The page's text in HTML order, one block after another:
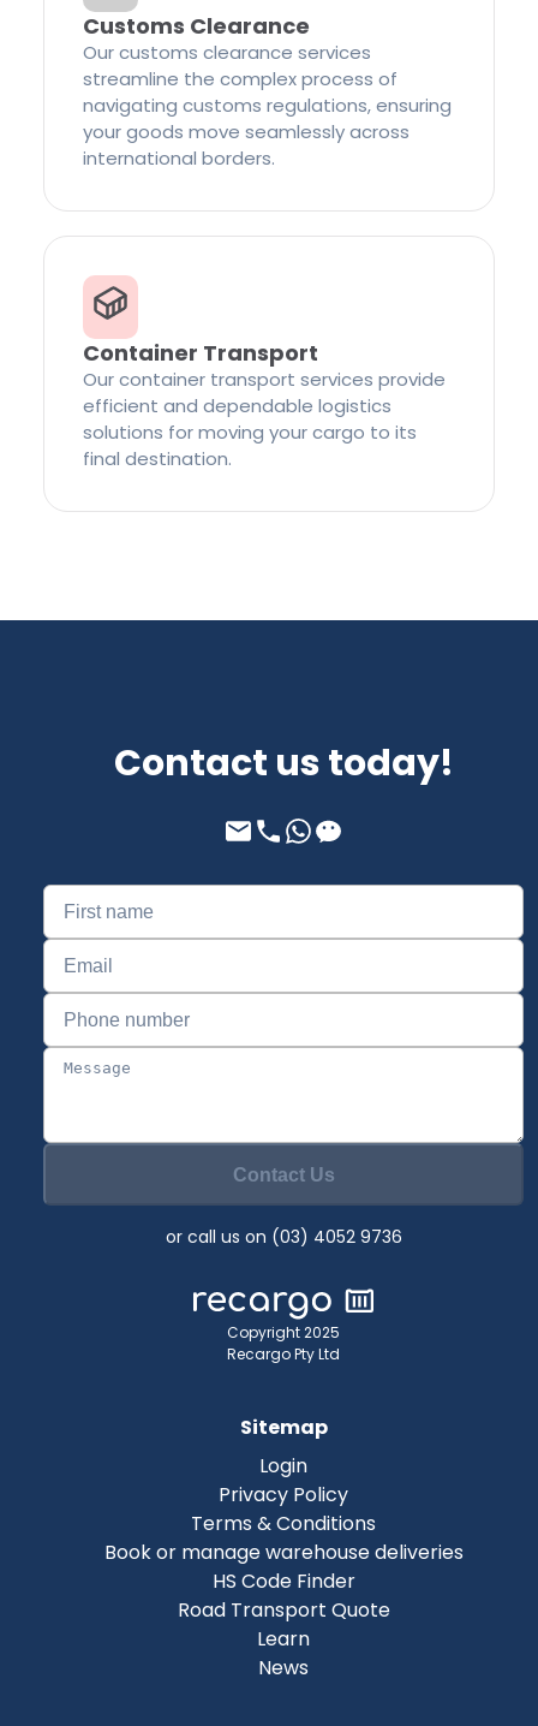
Customs Clearance
Our customs clearance services
streamline the complex process of
navigating customs regulations, ensuring
your goods move seamlessly across
international borders.
Container Transport
Our container transport services provide
efficient and dependable logistics
solutions for moving your cargo to its
final destination.
Contact us today!
Contact Us
or call us on (03) 4052 9736
Copyright 2025
Recargo Pty Ltd
Sitemap
Login
Privacy Policy
Terms & Conditions
Book or manage warehouse deliveries
HS Code Finder
Road Transport Quote
Learn
News